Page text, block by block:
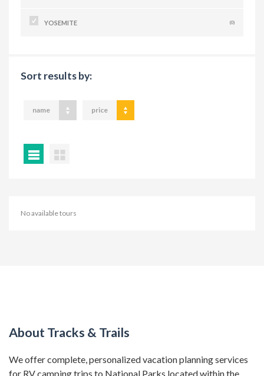
YOSEMITE (0)
Sort results by:
name price
No available tours
About Tracks & Trails
We offer complete, personalized vacation planning services
for RV camping trips to National Parks located within the